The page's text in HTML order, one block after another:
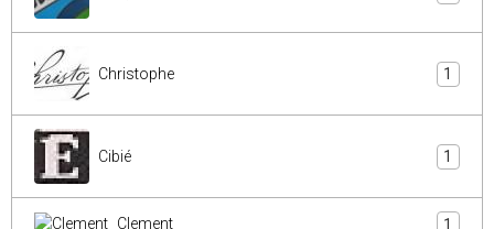
Christophe 1
Cibié 1
Clement 1